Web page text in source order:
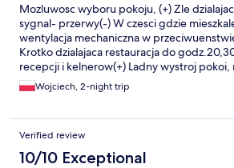
Mozluwosc wyboru pokoju, (+) Zle
sygnal- przerwy(-) W czesci gdzie
wentylacja mechaniczna w
Krotko dzialajaca restauracja do
recepcji i kelnerow(+) Ladny wystroj pokoi,
Bezplatny parking (+) Dobre sniadania (+)
Wojciech, 2-night trip
Verified review
10/10 Exceptional